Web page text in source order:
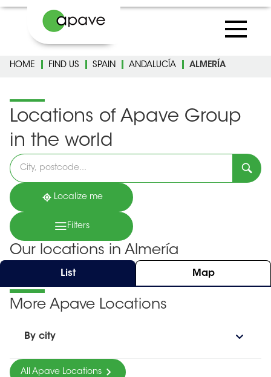
HOME FIND US SPAIN ANDALUCÍA ALMERÍA
Locations of Apave Group
in the world
Please
fill
in
an
address
Localize me
Filters
Our locations in Almería
List Map
More Apave Locations
By city
All Apave Locations